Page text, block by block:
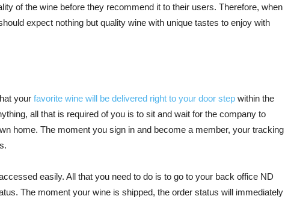
of the wine before they recommend it to their users. Therefore, when
expect nothing but quality wine with unique tastes to enjoy with
your favorite wine will be delivered right to your door step within the
all that is required of you is to sit and wait for the company to
home. The moment you sign in and become a member, your tracking
easily. All that you need to do is to go to your back office ND
The moment your wine is shipped, the order status will immediately